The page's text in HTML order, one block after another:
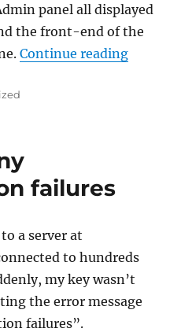
panel all displayed
the front-end of the
Continue reading
failures
a server at
to hundreds
my key wasn’t
the error message
failures”.